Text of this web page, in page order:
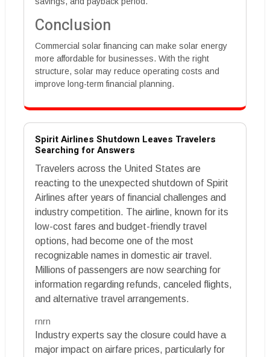
Conclusion
Commercial solar financing can make solar energy
more affordable for businesses. With the right
structure, solar may reduce operating costs and
improve long-term financial planning.
Spirit Airlines Shutdown Leaves Travelers
Searching for Answers
Travelers across the United States are
reacting to the unexpected shutdown of Spirit
Airlines after years of financial challenges and
industry competition. The airline, known for its
low-cost fares and budget-friendly travel
options, had become one of the most
recognizable names in domestic air travel.
Millions of passengers are now searching for
information regarding refunds, canceled flights,
and alternative travel arrangements.
rnrn
Industry experts say the closure could have a
major impact on airfare prices, particularly for